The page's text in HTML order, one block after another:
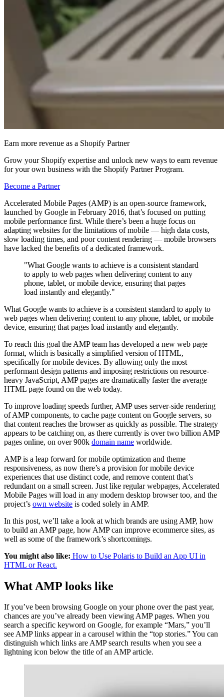
Earn more revenue as a Shopify Partner
Grow your Shopify expertise and unlock new ways to earn revenue
for your own business with the Shopify Partner Program.
Become a Partner
Accelerated Mobile Pages (AMP) is an open-source framework,
launched by Google in February 2016, that’s focused on putting
mobile performance first. While there’s been a huge focus on
adapting websites for the limitations of mobile — high data costs,
slow loading times, and poor content rendering — mobile browsers
have lacked the benefits of a dedicated framework.
"What Google wants to achieve is a consistent standard
to apply to web pages when delivering content to any
phone, tablet, or mobile device, ensuring that pages
load instantly and elegantly."
What Google wants to achieve is a consistent standard to apply to
web pages when delivering content to any phone, tablet, or mobile
device, ensuring that pages load instantly and elegantly.
To reach this goal the AMP team has developed a new web page
format, which is basically a simplified version of HTML,
specifically for mobile devices. By allowing only the most
performant design patterns and imposing restrictions on resource-
heavy JavaScript, AMP pages are dramatically faster the average
HTML page found on the web today.
To improve loading speeds further, AMP uses server-side rendering
of AMP components, to cache page content on Google servers, so
that content reaches the browser as quickly as possible. The strategy
appears to be catching on, as there currently is over two billion AMP
pages online, on over 900k domain name worldwide.
AMP is a leap forward for mobile optimization and theme
responsiveness, as now there’s a provision for mobile device
experiences that use distinct code, and remove content that’s
redundant on a small screen. Just like regular webpages, Accelerated
Mobile Pages will load in any modern desktop browser too, and the
project’s own website is coded solely in AMP.
In this post, we’ll take a look at which brands are using AMP, how
to build an AMP page, how AMP can improve ecommerce sites, as
well as some of the framework’s shortcomings.
You might also like: How to Use Polaris to Build an App UI in
HTML or React.
What AMP looks like
If you’ve been browsing Google on your phone over the past year,
chances are you’ve already been viewing AMP pages. When you
search a specific keyword on Google, for example “Mars,” you’ll
see AMP links appear in a carousel within the “top stories.” You can
distinguish which links are AMP search results when you see a
lightning icon below the title of an AMP article.